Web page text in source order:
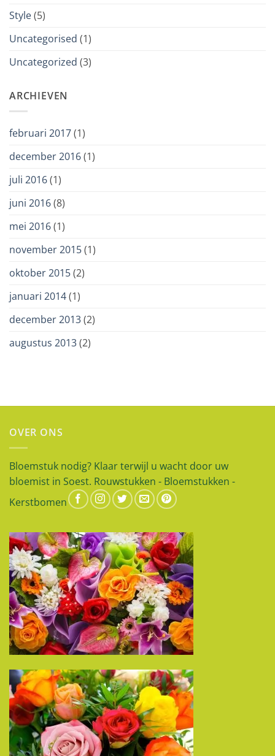
Style(5)
Uncategorised (1)
Uncategorized (3)
ARCHIEVEN
februari 2017(1)
december 2016(1)
juli 2016(1)
juni 2016(8)
mei 2016(1)
november 2015(1)
oktober 2015(2)
januari 2014(1)
december 2013(2)
augustus 2013(2)
OVER ONS
Bloemstuk nodig? Klaar terwijl u wacht door uw
bloemist in Soest. Rouwstukken - Bloemstukken -
Kerstbomen